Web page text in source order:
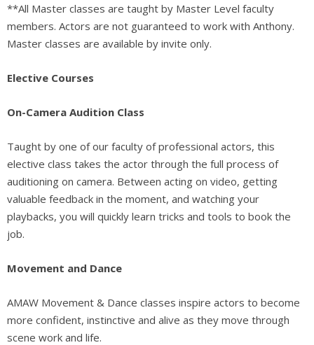
**All Master classes are taught by Master Level faculty
members. Actors are not guaranteed to work with Anthony.
Master classes are available by invite only.
Elective Courses
On-Camera Audition Class
Taught by one of our faculty of professional actors, this
elective class takes the actor through the full process of
auditioning on camera. Between acting on video, getting
valuable feedback in the moment, and watching your
playbacks, you will quickly learn tricks and tools to book the
job.
Movement and Dance
AMAW Movement & Dance classes inspire actors to become
more confident, instinctive and alive as they move through
scene work and life.